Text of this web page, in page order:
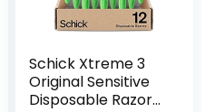
Schick Xtreme 3
Original Sensitive
Disposable Razors